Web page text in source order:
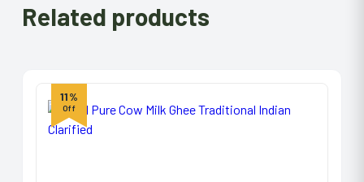
Related products
11%
Off